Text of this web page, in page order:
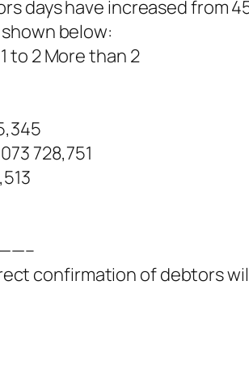
days have increased from
below:
to 2 More than 2
728,751
confirmation of debtors